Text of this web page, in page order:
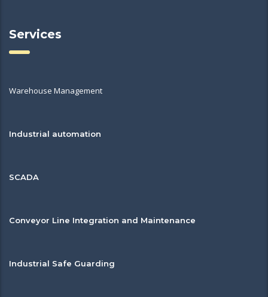
Services
Warehouse Management
Industrial automation
SCADA
Conveyor Line Integration and Maintenance
Industrial Safe Guarding